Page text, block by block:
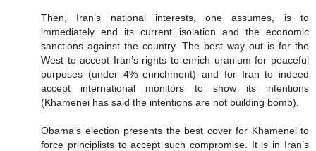
Then, Iran’s national interests, one assumes, is to
immediately end its current isolation and the economic
sanctions against the country. The best way out is for the
West to accept Iran’s rights to enrich uranium for peaceful
purposes (under 4% enrichment) and for Iran to indeed
accept international monitors to show its intentions
(Khamenei has said the intentions are not building bomb).
Obama’s election presents the best cover for Khamenei to
force principlists to accept such compromise. It is in Iran’s